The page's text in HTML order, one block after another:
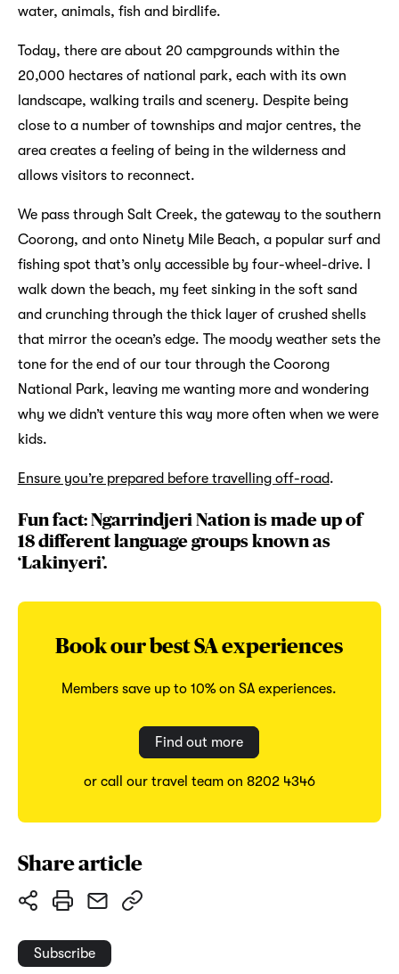
water, animals, fish and birdlife.
Today, there are about 20 campgrounds within the
20,000 hectares of national park, each with its own
landscape, walking trails and scenery. Despite being
close to a number of townships and major centres, the
area creates a feeling of being in the wilderness and
allows visitors to reconnect.
We pass through Salt Creek, the gateway to the southern
Coorong, and onto Ninety Mile Beach, a popular surf and
fishing spot that’s only accessible by four-wheel-drive. I
walk down the beach, my feet sinking in the soft sand
and crunching through the thick layer of crushed shells
that mirror the ocean’s edge. The moody weather sets the
tone for the end of our tour through the Coorong
National Park, leaving me wanting more and wondering
why we didn’t venture this way more often when we were
kids.
Ensure you’re prepared before travelling off-road.
Fun fact: Ngarrindjeri Nation is made up of
18 different language groups known as
‘Lakinyeri’.
Book our best SA experiences
Members save up to 10% on SA experiences.
Find out more
or call our travel team on 8202 4346
Share article
Subscribe